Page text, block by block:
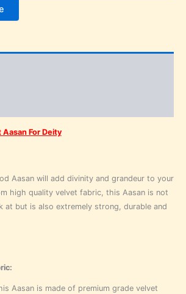
For Deity
Aasan will add divinity and grandeur to your
high quality velvet fabric, this Aasan is not
at but is also extremely strong, durable and
Aasan is made of premium grade velvet